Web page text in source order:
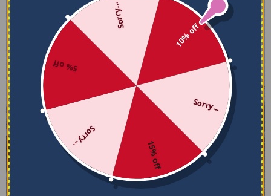
10% off
Sorry...
15% off
Sorry...
5% off
Sorry...